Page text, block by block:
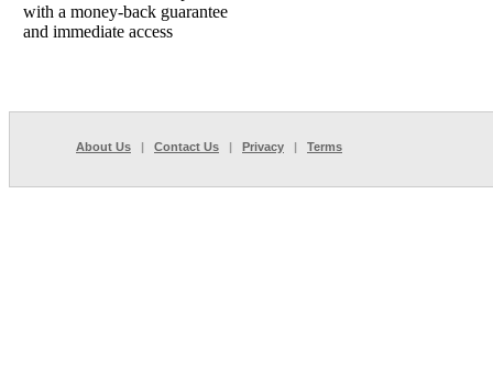
with a money-back guarantee
and immediate access
About Us | Contact Us | Privacy | Terms